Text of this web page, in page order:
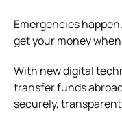
Emergencies
get your money
With new digital
transfer funds
securely,